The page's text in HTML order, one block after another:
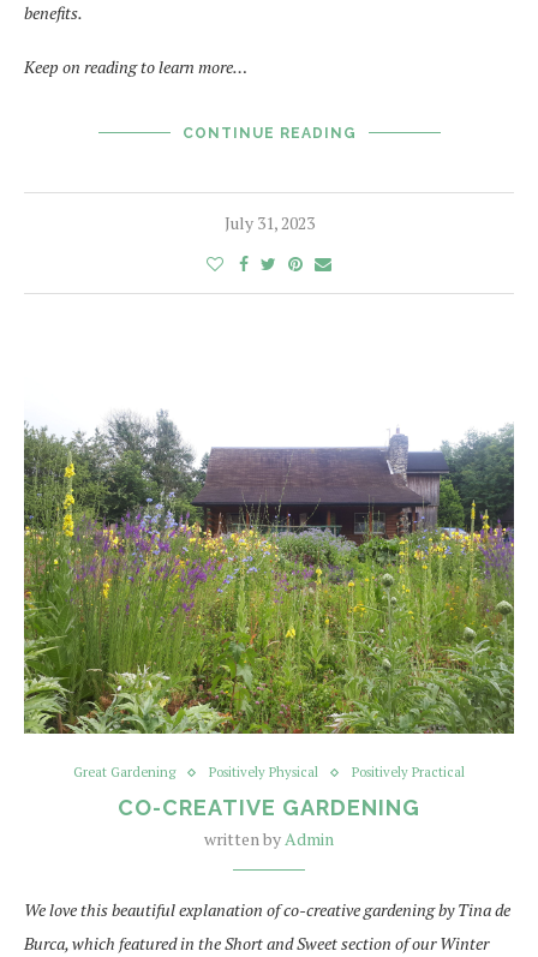
benefits.
Keep on reading to learn more…
CONTINUE READING
July 31, 2023
Great Gardening Positively Physical Positively Practical
CO-CREATIVE GARDENING
written byAdmin
We love this beautiful explanation of co-creative gardening by Tina de
Burca, which featured in the Short and Sweet section of our Winter